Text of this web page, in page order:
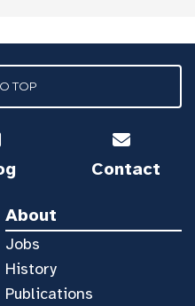
TOP
Contact
About
Jobs
History
Publications